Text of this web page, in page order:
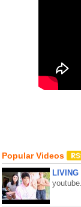
Popular Videos